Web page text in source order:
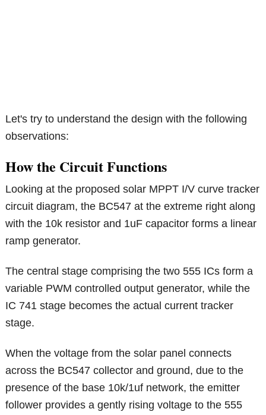
Let's try to understand the design with the following
observations:
How the Circuit Functions
Looking at the proposed solar MPPT I/V curve tracker
circuit diagram, the BC547 at the extreme right along
with the 10k resistor and 1uF capacitor forms a linear
ramp generator.
The central stage comprising the two 555 ICs form a
variable PWM controlled output generator, while the
IC 741 stage becomes the actual current tracker
stage.
When the voltage from the solar panel connects
across the BC547 collector and ground, due to the
presence of the base 10k/1uf network, the emitter
follower provides a gently rising voltage to the 555